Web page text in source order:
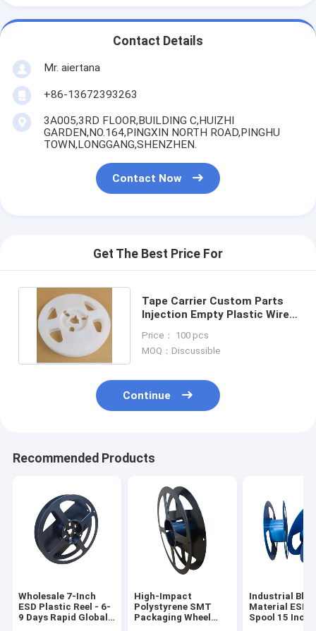
Contact Details
Mr. aiertana
+86-13672393263
3A005,3RD FLOOR,BUILDING C,HUIZHI
GARDEN,NO.164,PINGXIN NORTH ROAD,PINGHU
TOWN,LONGGANG,SHENZHEN.
Contact Now
Get The Best Price For
Tape Carrier Custom Parts
Injection Empty Plastic Wire
Price： 100 pcs
MOQ：Discussible
Continue
Recommended Products
Wholesale 7-Inch
ESD Plastic Reel - 6-
9 Days Rapid Global
High-Impact
Polystyrene SMT
Packaging Wheel
Industrial
Material ESD
Spool 15 Inch